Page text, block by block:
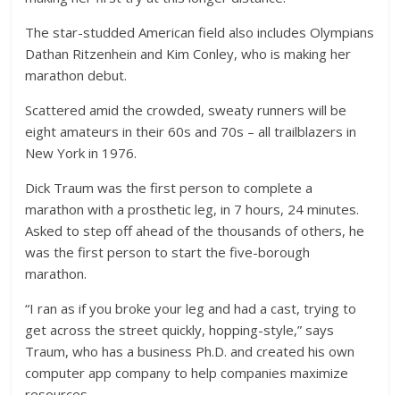
The star-studded American field also includes Olympians
Dathan Ritzenhein and Kim Conley, who is making her
marathon debut.
Scattered amid the crowded, sweaty runners will be
eight amateurs in their 60s and 70s – all trailblazers in
New York in 1976.
Dick Traum was the first person to complete a
marathon with a prosthetic leg, in 7 hours, 24 minutes.
Asked to step off ahead of the thousands of others, he
was the first person to start the five-borough
marathon.
“I ran as if you broke your leg and had a cast, trying to
get across the street quickly, hopping-style,” says
Traum, who has a business Ph.D. and created his own
computer app company to help companies maximize